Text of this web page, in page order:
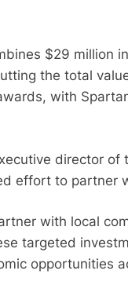
$29 million
the total
with
director
effort to partner
with local
targeted
opportunities